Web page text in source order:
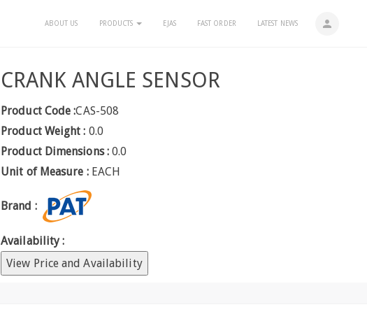
person
ABOUT US PRODUCTS EJAS FAST ORDER LATEST NEWS
CRANK ANGLE SENSOR
Product Code :CAS-508
Product Weight : 0.0
Product Dimensions : 0.0
Unit of Measure : EACH
Brand :
Availability :
View Price and Availability